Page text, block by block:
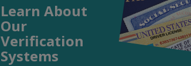
Learn About
Our
Verification
Systems